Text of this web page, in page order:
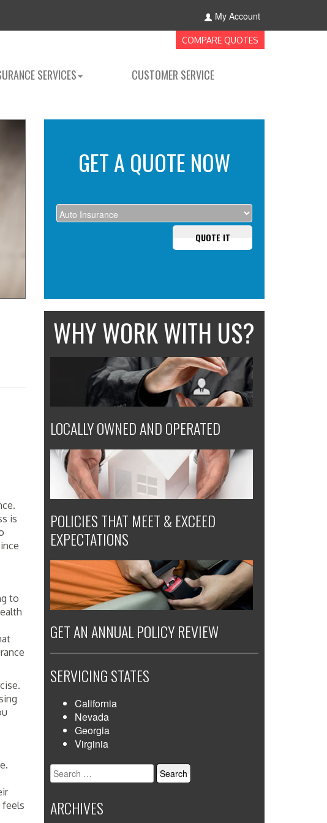
My Account
COMPARE QUOTES
SERVICES
CUSTOMER SERVICE
GET A QUOTE NOW
QUOTE IT
is
to
feels
WHY WORK WITH US?
LOCALLY OWNED AND OPERATED
POLICIES THAT MEET & EXCEED
EXPECTATIONS
GET AN ANNUAL POLICY REVIEW
SERVICING STATES
California
Nevada
Georgia
Virginia
Search
for:
ARCHIVES